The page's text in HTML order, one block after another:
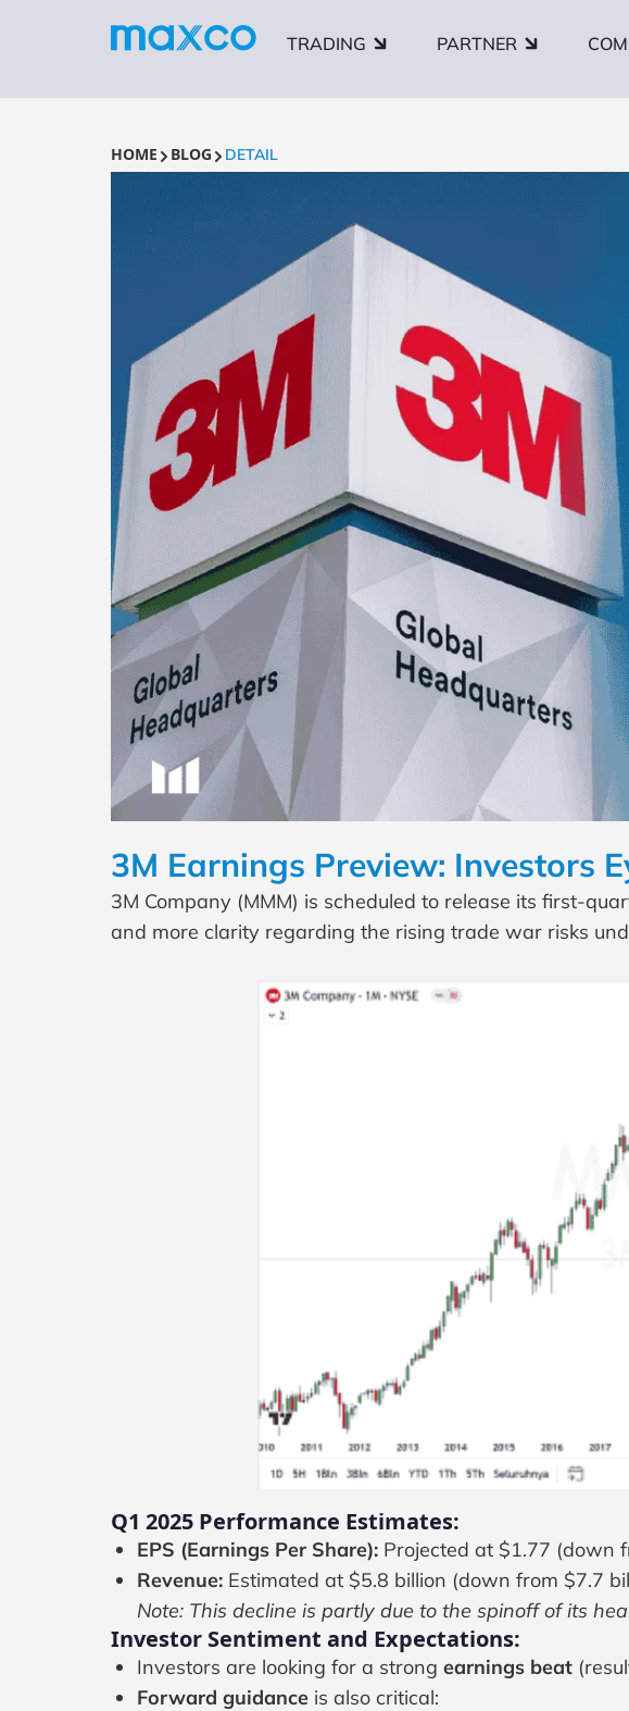
TRADING PARTNER
HOME BLOG DETAIL
3M Earnings Preview: Investors
3M Company (MMM) is scheduled to release its first-
and more clarity regarding the rising trade war risks
Q1 2025 Performance Estimates:
EPS (Earnings Per Share): Projected at $1.77 (down
Revenue: Estimated at $5.8 billion (down from $7.7
Note: This decline is partly due to the spinoff of its
Investor Sentiment and Expectations:
Investors are looking for a strong earnings beat
Forward guidance is also critical: